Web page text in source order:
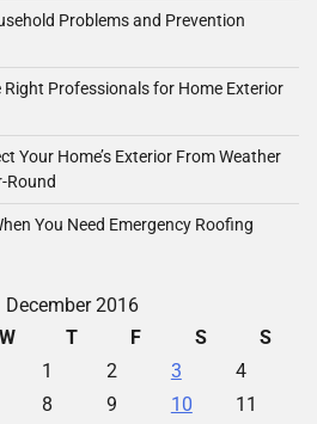
Problems and Prevention
Right Professionals for Home Exterior
Your Home’s Exterior From Weather
Round
You Need Emergency Roofing
December 2016
W T F S
S
1
2 3
4
8 9 10
11